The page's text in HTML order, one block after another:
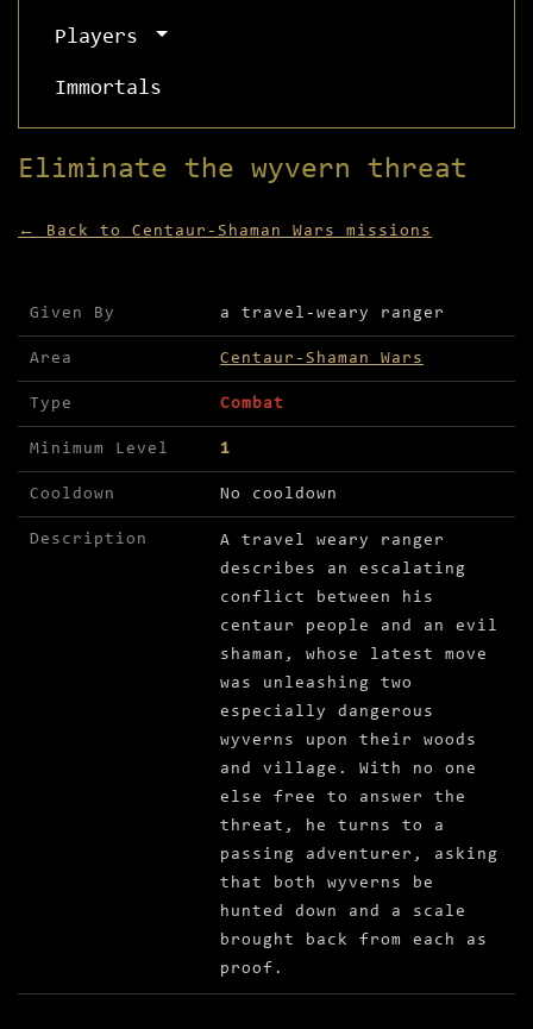
Players
Immortals
Eliminate the wyvern threat
← Back to Centaur-Shaman Wars missions
Mission details for Eliminate the wyvern threat
Given By a travel-weary ranger
Area Centaur-Shaman Wars
Type Combat
Minimum Level 1
Cooldown No cooldown
Description
A travel weary ranger
describes an escalating
conflict between his
centaur people and an evil
shaman, whose latest move
was unleashing two
especially dangerous
wyverns upon their woods
and village. With no one
else free to answer the
threat, he turns to a
passing adventurer, asking
that both wyverns be
hunted down and a scale
brought back from each as
proof.